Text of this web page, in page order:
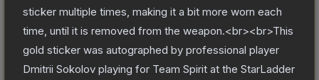
sticker multiple times, making it a bit more worn each
time, until it is removed from the weapon.<br><br>This
gold sticker was autographed by professional player
Dmitrii Sokolov playing for Team Spirit at the StarLadder